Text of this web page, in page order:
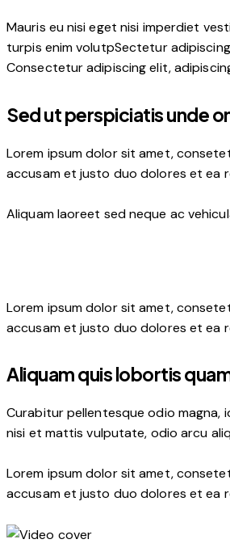
Mauris eu nisi eget nisi imperdiet
turpis enim volutpSectetur
Consectetur adipiscing elit,
Sed ut perspiciatis unde
Lorem ipsum dolor sit amet,
accusam et justo duo dolores et ea
Aliquam laoreet sed neque ac
Lorem ipsum dolor sit amet,
accusam et justo duo dolores et ea
Aliquam quis lobortis
Curabitur pellentesque odio magna,
nisi et mattis vulputate, odio arcu
Lorem ipsum dolor sit amet,
accusam et justo duo dolores et ea